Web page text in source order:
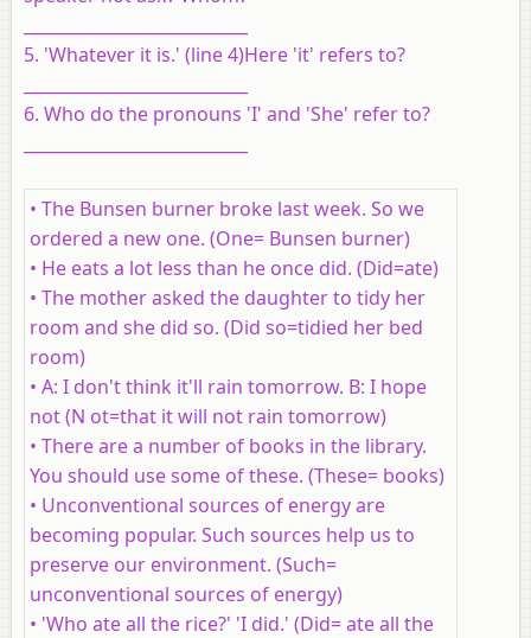
5. 'Whatever it is.' (line 4)Here 'it' refers to?
6. Who do the pronouns 'I' and 'She' refer to?
• The Bunsen burner broke last week. So we
ordered a new one. (One= Bunsen burner)
• He eats a lot less than he once did. (Did=ate)
• The mother asked the daughter to tidy her
room and she did so. (Did so=tidied her bed
room)
• A: I don't think it'll rain tomorrow. B: I hope
not (N ot=that it will not rain tomorrow)
• There are a number of books in the library.
You should use some of these. (These= books)
• Unconventional sources of energy are
becoming popular. Such sources help us to
preserve our environment. (Such=
unconventional sources of energy)
• 'Who ate all the rice?' 'I did.' (Did= ate all the